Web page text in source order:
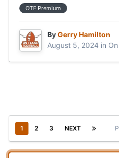
OTF Premium
ByGerry Hamilton
August 5, 2024 in
1 2 3 NEXT